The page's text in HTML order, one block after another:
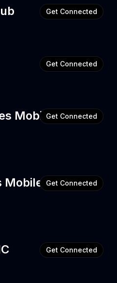
Get Connected
Get Connected
Mobile Home
Get Connected
Mobile Home
Get Connected
Get Connected